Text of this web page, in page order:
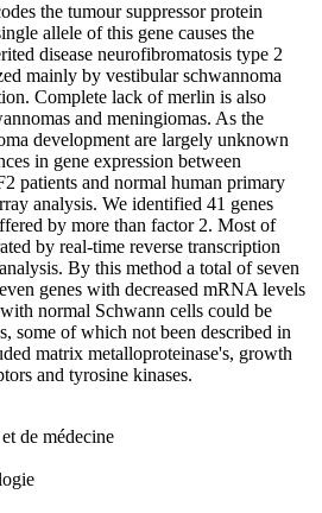
the tumour suppressor protein
allele of this gene causes the
disease neurofibromatosis type 2
mainly by vestibular schwannoma
Complete lack of merlin is also
and meningiomas. As the
development are largely unknown
in gene expression between
patients and normal human primary
analysis. We identified 41 genes
by more than factor 2. Most of
by real-time reverse transcription
By this method a total of seven
genes with decreased mRNA levels
normal Schwann cells could be
some of which not been described in
matrix metalloproteinase's, growth
and tyrosine kinases.
de médecine